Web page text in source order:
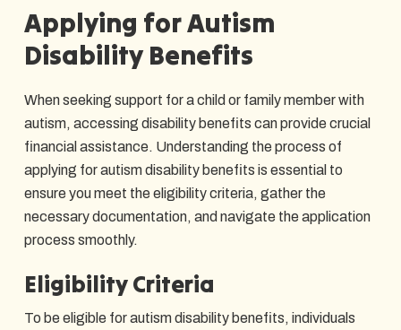
Applying for Autism
Disability Benefits
When seeking support for a child or family member with
autism, accessing disability benefits can provide crucial
financial assistance. Understanding the process of
applying for autism disability benefits is essential to
ensure you meet the eligibility criteria, gather the
necessary documentation, and navigate the application
process smoothly.
Eligibility Criteria
To be eligible for autism disability benefits, individuals